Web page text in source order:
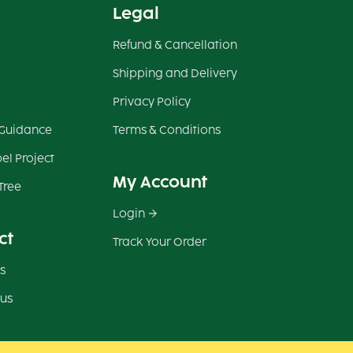
Project
Legal
Refund & Cancellation
Shipping and Delivery
Privacy Policy
Terms & Conditions
My Account
Login
Track Your Order